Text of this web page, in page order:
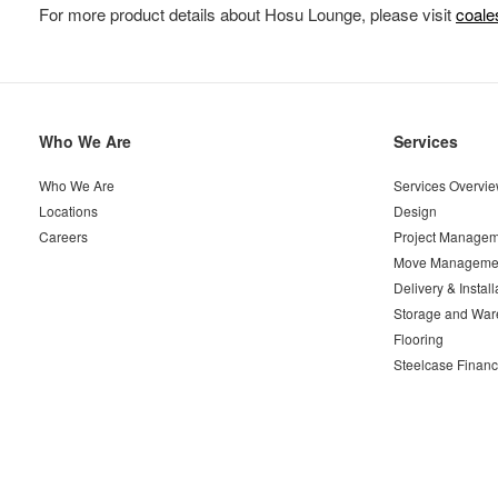
For more product details about Hosu Lounge, please visit
Secondary
Who We Are
Who We Are
Locations
Careers
Services
Services
Design
Project
Move
Delivery &
Storage and
Flooring
Steelcase